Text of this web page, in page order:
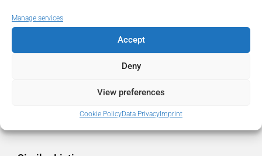
Manage services
Accept
Deny
View preferences
Cookie PolicyData PrivacyImprint
City Mijas